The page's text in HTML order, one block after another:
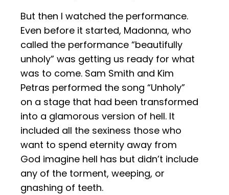
But then I watched the performance.
Even before it started, Madonna, who
called the performance “beautifully
unholy” was getting us ready for what
was to come. Sam Smith and Kim
Petras performed the song “Unholy”
on a stage that had been transformed
into a glamorous version of hell. It
included all the sexiness those who
want to spend eternity away from
God imagine hell has but didn’t include
any of the torment, weeping, or
gnashing of teeth.